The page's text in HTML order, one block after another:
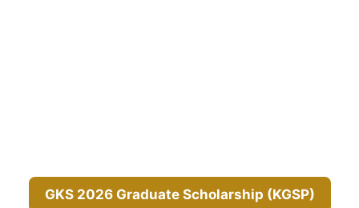
GKS 2026 Graduate Scholarship (KGSP)